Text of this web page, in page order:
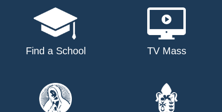
Find a School TV Mass